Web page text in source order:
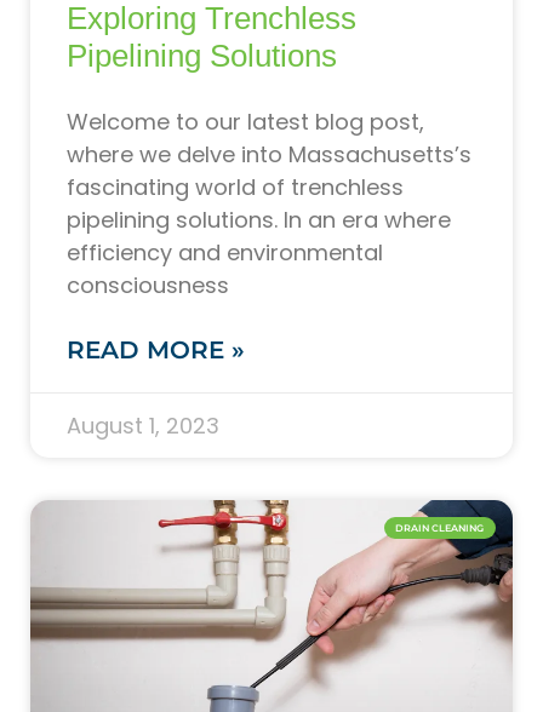
Exploring Trenchless
Pipelining Solutions
Welcome to our latest blog post,
where we delve into Massachusetts’s
fascinating world of trenchless
pipelining solutions. In an era where
efficiency and environmental
consciousness
READ MORE »
August 1, 2023
DRAIN CLEANING